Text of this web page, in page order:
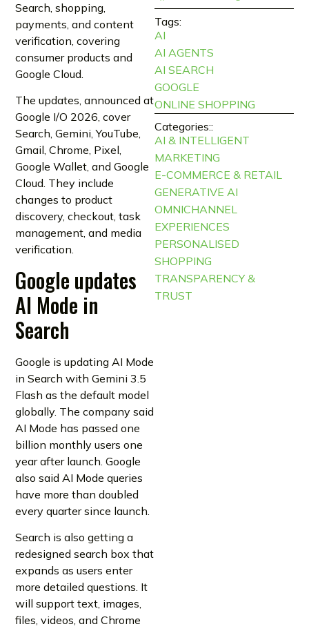
Tags:
AI
AI AGENTS
AI SEARCH
GOOGLE
ONLINE SHOPPING
Categories::
AI & INTELLIGENT
MARKETING
E-COMMERCE & RETAIL
GENERATIVE AI
OMNICHANNEL
EXPERIENCES
PERSONALISED
SHOPPING
TRANSPARENCY &
TRUST
Search, shopping,
payments, and content
verification, covering
consumer products and
Google Cloud.
The updates, announced at
Google I/O 2026, cover
Search, Gemini, YouTube,
Gmail, Chrome, Pixel,
Google Wallet, and Google
Cloud. They include
changes to product
discovery, checkout, task
management, and media
verification.
Google updates
AI Mode in
Search
Google is updating AI Mode
in Search with Gemini 3.5
Flash as the default model
globally. The company said
AI Mode has passed one
billion monthly users one
year after launch. Google
also said AI Mode queries
have more than doubled
every quarter since launch.
Search is also getting a
redesigned search box that
expands as users enter
more detailed questions. It
will support text, images,
files, videos, and Chrome